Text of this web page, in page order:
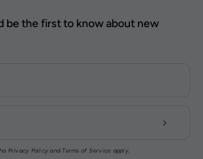
be the first to know about new
Privacy Policy and Terms of Service apply.